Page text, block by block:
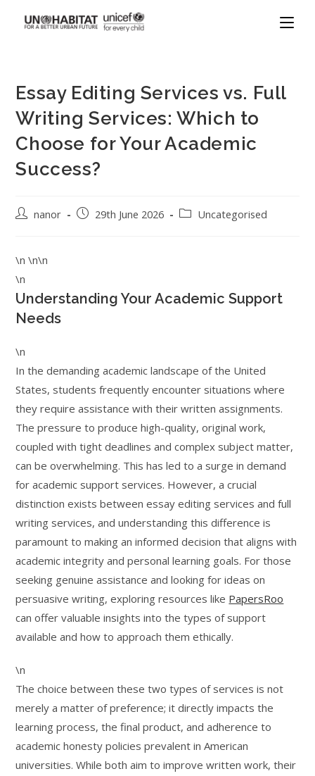
Essay Editing Services vs. Full
Writing Services: Which to
Choose for Your Academic
Success?
nanor 29th June 2026 Uncategorised
\n \n\n
\n
Understanding Your Academic Support
Needs
\n
In the demanding academic landscape of the United
States, students frequently encounter situations where
they require assistance with their written assignments.
The pressure to produce high-quality, original work,
coupled with tight deadlines and complex subject matter,
can be overwhelming. This has led to a surge in demand
for academic support services. However, a crucial
distinction exists between essay editing services and full
writing services, and understanding this difference is
paramount to making an informed decision that aligns with
academic integrity and personal learning goals. For those
seeking genuine assistance and looking for ideas on
persuasive writing, exploring resources like PapersRoo
can offer valuable insights into the types of support
available and how to approach them ethically.
\n
The choice between these two types of services is not
merely a matter of preference; it directly impacts the
learning process, the final product, and adherence to
academic honesty policies prevalent in American
universities. While both aim to improve written work, their